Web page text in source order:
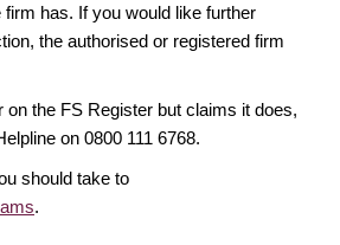
has. If you would like further
the authorised or registered firm
on the FS Register but claims it does,
on 0800 111 6768.
should take to
.